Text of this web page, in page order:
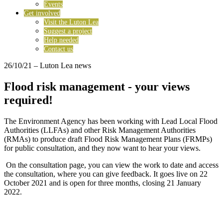
Events
Get involved
Visit the Luton Lea
Suggest a project
Help needed
Contact us
26/10/21 – Luton Lea news
Flood risk management - your views
required!
The Environment Agency has been working with Lead Local Flood
Authorities (LLFAs) and other Risk Management Authorities
(RMAs) to produce draft Flood Risk Management Plans (FRMPs)
for public consultation, and they now want to hear your views.
On the consultation page, you can view the work to date and access
the consultation, where you can give feedback. It goes live on 22
October 2021 and is open for three months, closing 21 January
2022.